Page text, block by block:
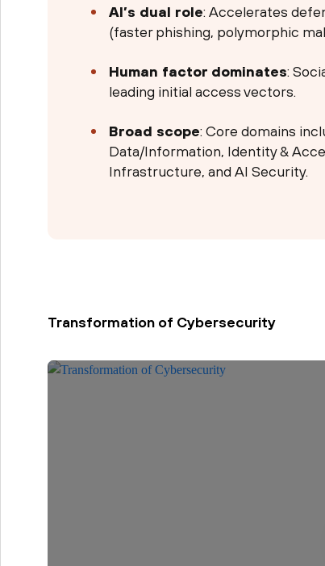
AI’s dual role: Accelerates
(faster phishing, polymorphic
Human factor dominates:
leading initial access vectors.
Broad scope: Core domains
Data/Information, Identity &
Infrastructure, and AI Security.
Transformation of Cybersecurity